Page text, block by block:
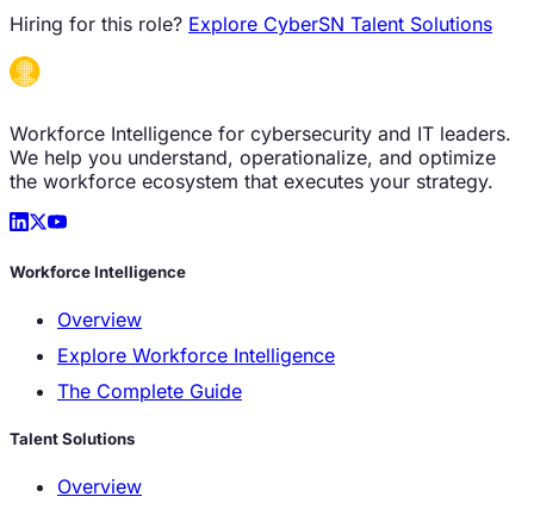
Hiring for this role? Explore CyberSN Talent Solutions
Workforce Intelligence for cybersecurity and IT leaders.
We help you understand, operationalize, and optimize
the workforce ecosystem that executes your strategy.
Workforce Intelligence
Overview
Explore Workforce Intelligence
The Complete Guide
Talent Solutions
Overview